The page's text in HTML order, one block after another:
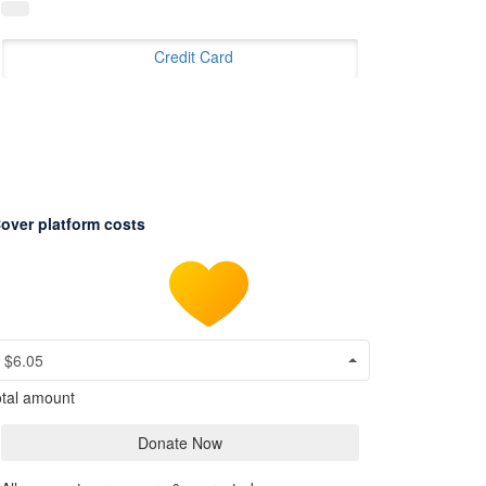
Credit Card
platform costs
$6.05
amount
Donate Now